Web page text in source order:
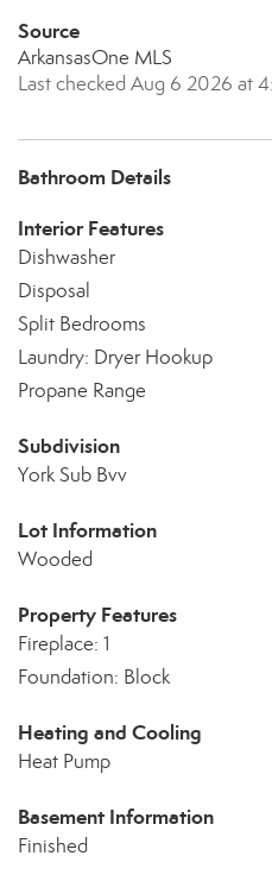
Source
ArkansasOne MLS
Last checked Aug 6 2026 at
Bathroom Details
Interior Features
Dishwasher
Disposal
Split Bedrooms
Laundry: Dryer Hookup
Propane Range
Subdivision
York Sub Bvv
Lot Information
Wooded
Property Features
Fireplace: 1
Foundation: Block
Heating and Cooling
Heat Pump
Basement Information
Finished